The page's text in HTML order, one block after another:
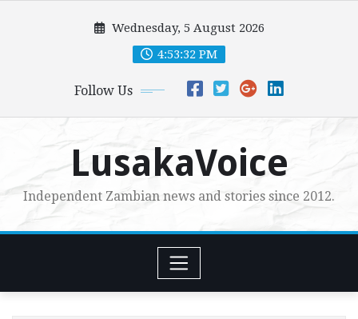
Wednesday, 5 August 2026
4:53:33 PM
Follow Us
LusakaVoice
Independent Zambian news and stories since 2012.